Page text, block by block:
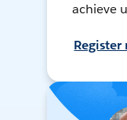
achieve
Register